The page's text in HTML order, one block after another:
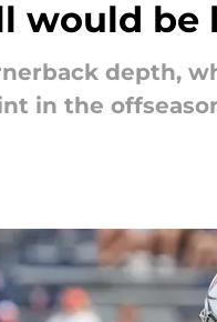
would
depth,
in the